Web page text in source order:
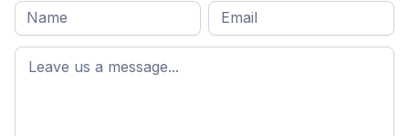
Full
name*
First
name
Email